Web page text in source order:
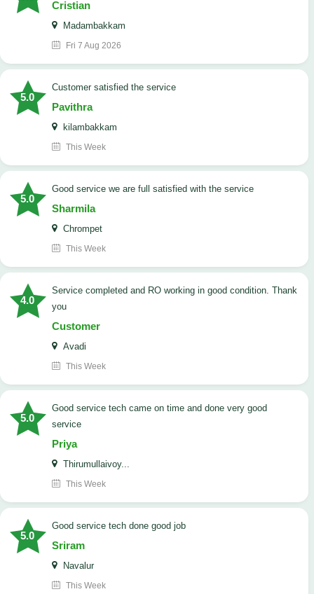
Cristian
Madambakkam
Fri 7 Aug 2026
5.0
customer satisfied the service
Pavithra
kilambakkam
This Week
5.0
good service we are full satisfied with the service
Sharmila
Chrompet
This Week
4.0
Service completed and RO working in good condition. Thank
you
Customer
Avadi
This Week
5.0
good service tech came on time and done very good
service
Priya
Thirumullaivoy...
This Week
5.0
good service tech done good job
Sriram
Navalur
This Week